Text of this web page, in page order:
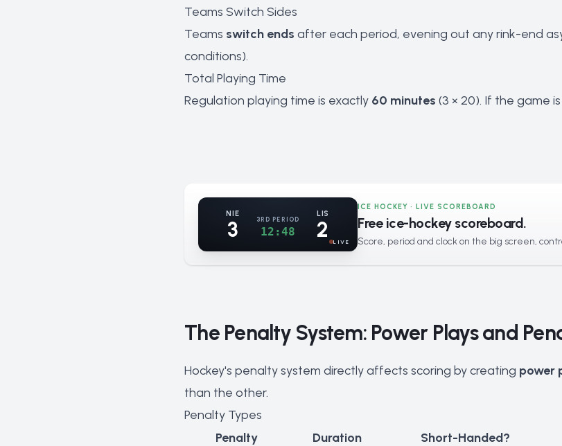
Teams Switch Sides
Teams switch ends after each period, evening out any rink-end
conditions).
Total Playing Time
Regulation playing time is exactly 60 minutes (3 × 20). If the game
NIE
3 3RD PERIOD
12:48
LIS
2 LIVE
ICE HOCKEY · LIVE SCOREBOARD
Free ice-hockey scoreboard.
Score, period and clock on the big screen,
The Penalty System: Power Plays and
Hockey's penalty system directly affects scoring by creating power
than the other.
Penalty Types
Penalty
Duration Short-Handed?